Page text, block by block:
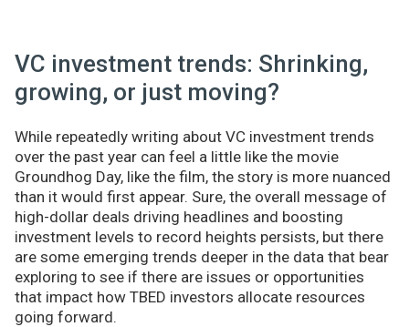
VC investment trends: Shrinking,
growing, or just moving?
While repeatedly writing about VC investment trends
over the past year can feel a little like the movie
Groundhog Day, like the film, the story is more nuanced
than it would first appear. Sure, the overall message of
high-dollar deals driving headlines and boosting
investment levels to record heights persists, but there
are some emerging trends deeper in the data that bear
exploring to see if there are issues or opportunities
that impact how TBED investors allocate resources
going forward.